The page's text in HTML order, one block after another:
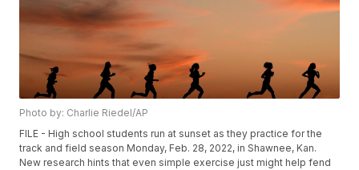
Photo by: Charlie Riedel/AP
FILE - High school students run at sunset as they practice for the
track and field season Monday, Feb. 28, 2022, in Shawnee, Kan.
New research hints that even simple exercise just might help fend